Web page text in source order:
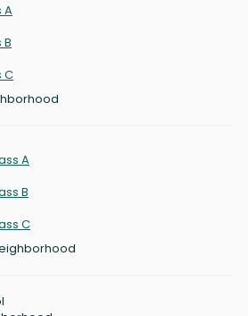
A
C
A
B
C